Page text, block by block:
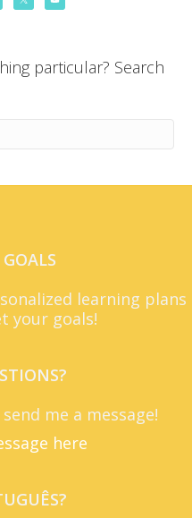
particular? Search
learning plans
your goals!
me a message!
here